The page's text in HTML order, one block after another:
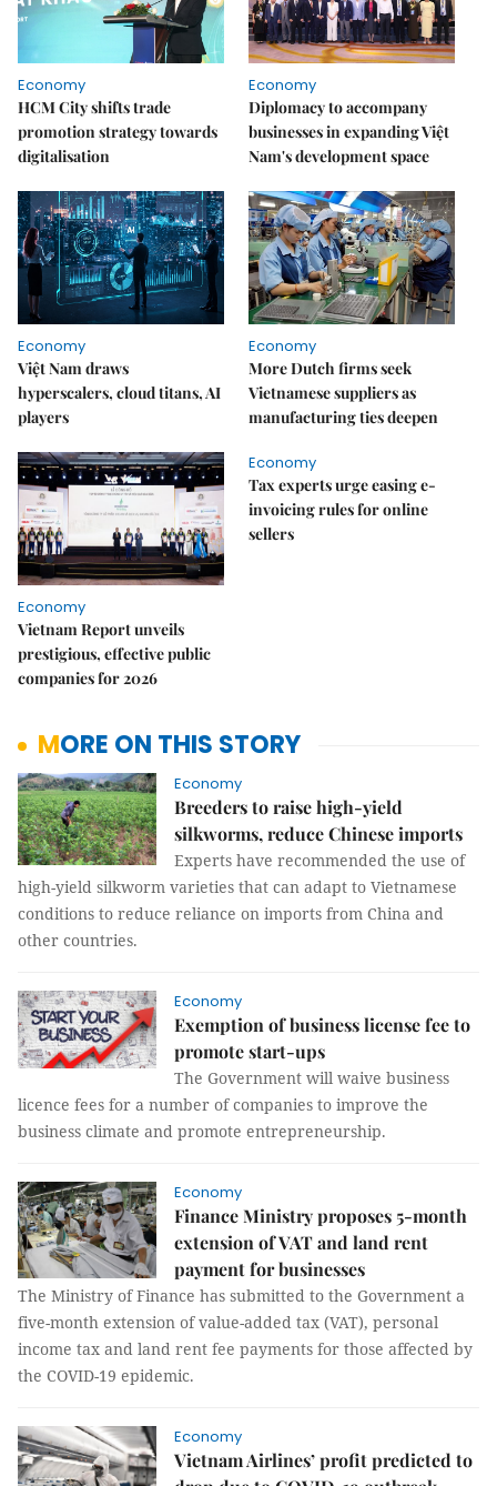
Economy
HCM City shifts trade
promotion strategy towards
digitalisation
Economy
Diplomacy to accompany
businesses in expanding Việt
Nam's development space
Economy
Việt Nam draws
hyperscalers, cloud titans, AI
players
Economy
More Dutch firms seek
Vietnamese suppliers as
manufacturing ties deepen
Economy
Vietnam Report unveils
prestigious, effective public
companies for 2026
Economy
Tax experts urge easing e-
invoicing rules for online
sellers
MORE ON THIS STORY
Economy
Breeders to raise high-yield
silkworms, reduce Chinese imports
Experts have recommended the use of
high-yield silkworm varieties that can adapt to Vietnamese
conditions to reduce reliance on imports from China and
other countries.
Economy
Exemption of business license fee to
promote start-ups
The Government will waive business
licence fees for a number of companies to improve the
business climate and promote entrepreneurship.
Economy
Finance Ministry proposes 5-month
extension of VAT and land rent
payment for businesses
The Ministry of Finance has submitted to the Government a
five-month extension of value-added tax (VAT), personal
income tax and land rent fee payments for those affected by
the COVID-19 epidemic.
Economy
Vietnam Airlines’ profit predicted to